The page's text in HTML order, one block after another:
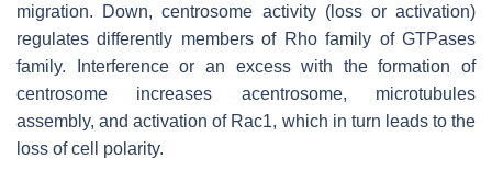
migration. Down, centrosome activity (loss or activation)
regulates differently members of Rho family of GTPases
family. Interference or an excess with the formation of
centrosome increases acentrosome, microtubules
assembly, and activation of Rac1, which in turn leads to the
loss of cell polarity.